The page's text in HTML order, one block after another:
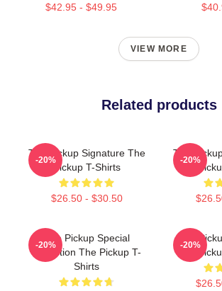
$42.95 - $49.95
VIEW MORE
Related products
The Pickup Signature The
Pickup T-Shirts
$26.50 - $30.50
-20%
The
-20%
The Pickup Special
Collection The Pickup T-
Shirts
-20%
The
-20%